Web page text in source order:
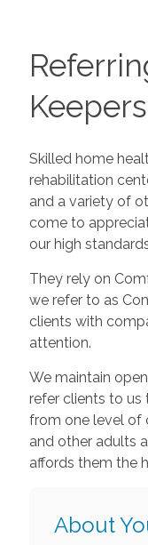
Keepers
Skilled home
rehabilitation
and a variety of
come to
our high
They rely on
we refer to as
clients with
attention.
We maintain
refer clients to
from one level of
and other adults
affords them the
About